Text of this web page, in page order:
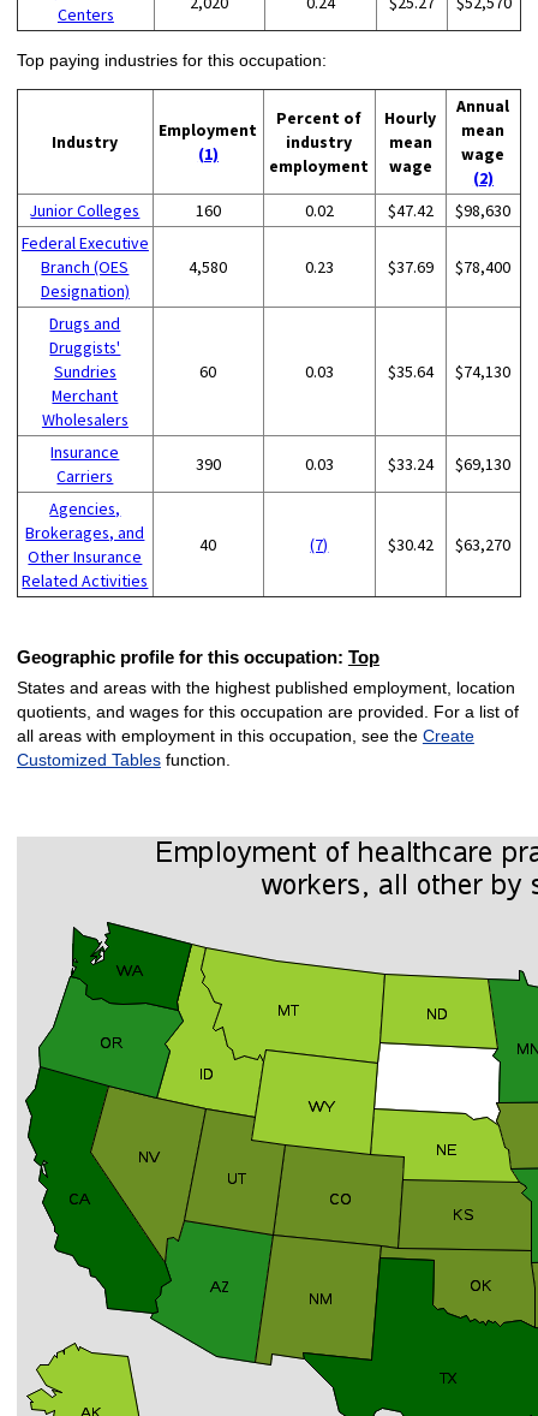
Centers
Top paying industries for this occupation:
Industry
Employment
(1)
Percent of
industry
employment
Hourly
mean
wage
Annual
mean
wage
(2)
Junior Colleges
160 0.02 $47.42
$98,630
Federal Executive
Branch (OES
Designation)
4,580 0.23 $37.69 $78,400
Drugs and
Druggists'
Sundries
Merchant
Wholesalers
60 0.03 $35.64 $74,130
Insurance
Carriers
390 0.03 $33.24 $69,130
Agencies,
Brokerages, and
Other Insurance
Related Activities
40 (7) $30.42 $63,270
Geographic profile for this occupation: Top
States and areas with the highest published employment, location
quotients, and wages for this occupation are provided. For a list of
all areas with employment in this occupation, see the Create
Customized Tablesfunction.